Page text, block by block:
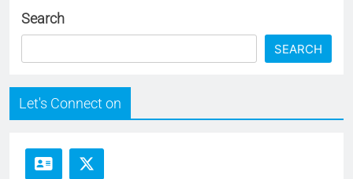
Search
SEARCH
Let's Connect on